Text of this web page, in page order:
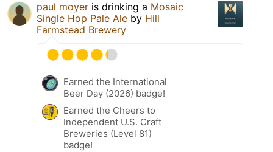
paul moyer is drinking a Mosaic
Single Hop Pale Ale by Hill
Farmstead Brewery
Earned the International
Beer Day (2026) badge!
Earned the Cheers to
Independent U.S. Craft
Breweries (Level 81)
badge!